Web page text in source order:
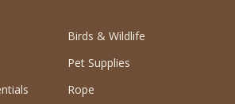
Birds & Wildlife
Pet Supplies
Rope